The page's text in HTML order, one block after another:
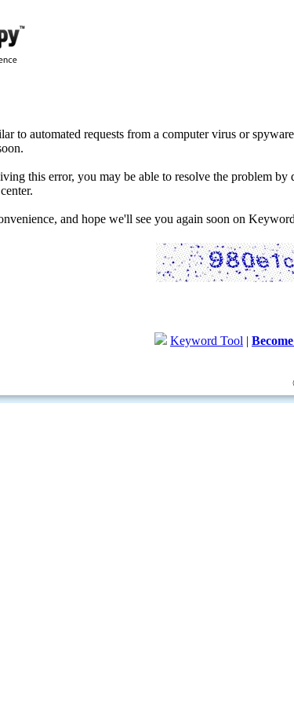
to automated requests from a computer virus or
this error, you may be able to resolve the problem
and hope we'll see you again soon on
Keyword Tool |